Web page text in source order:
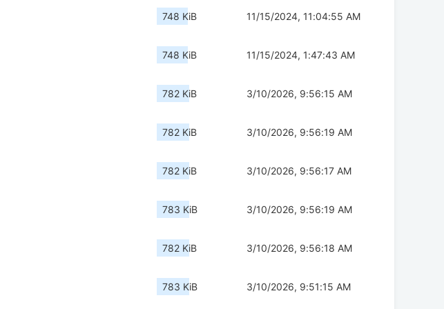
748 KiB 11/15/2024, 11:04:55 AM
748 KiB 11/15/2024, 1:47:43 AM
782 KiB 3/10/2026, 9:56:15 AM
782 KiB 3/10/2026, 9:56:19 AM
782 KiB 3/10/2026, 9:56:17 AM
783 KiB 3/10/2026, 9:56:19 AM
782 KiB 3/10/2026, 9:56:18 AM
783 KiB 3/10/2026, 9:51:15 AM